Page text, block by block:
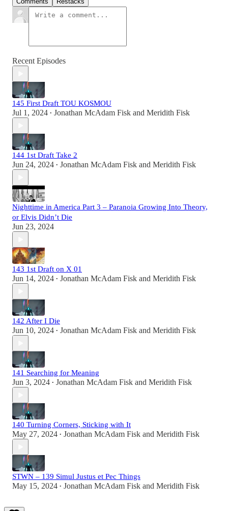
Recent Episodes
145 First Draft TOU KOSMOU
Jul 1, 2024 • Jonathan McAdam Fisk and Meridith Fisk
144 1st Draft Take 2
Jun 24, 2024 • Jonathan McAdam Fisk and Meridith Fisk
Nighttime in America Part 3 – Paranoia Growing Into Theory,
or Elvis Didn’t Die
Jun 23, 2024
143 1st Draft on X 01
Jun 14, 2024 • Jonathan McAdam Fisk and Meridith Fisk
142 After I Die
Jun 10, 2024 • Jonathan McAdam Fisk and Meridith Fisk
141 Searching for Meaning
Jun 3, 2024 • Jonathan McAdam Fisk and Meridith Fisk
140 Turning Corners, Sticking with It
May 27, 2024 • Jonathan McAdam Fisk and Meridith Fisk
STWN – 139 Simul Justus et Pec Things
May 15, 2024 • Jonathan McAdam Fisk and Meridith Fisk